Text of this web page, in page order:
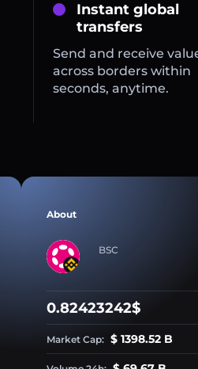
Instant global
transfers
Send and receive
across borders within
seconds, anytime.
About
BSC
0.82423242$
Market Cap: $ 1398.52 B